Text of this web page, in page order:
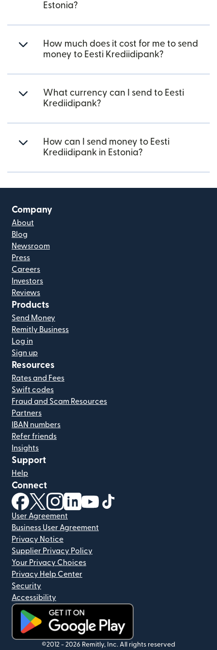
Estonia?
How much does it cost for me to send
money to Eesti Krediidipank?
What currency can I send to Eesti
Krediidipank?
How can I send money to Eesti
Krediidipank in Estonia?
Company
About
Blog
Newsroom
Press
Careers
Investors
Reviews
Products
Send Money
Remitly Business
Log in
Sign up
Resources
Rates and Fees
Swift codes
Fraud and Scam Resources
Partners
IBAN numbers
Refer friends
Insights
Support
Help
Connect
(opens in new window)
(opens in new window)
(opens in new window)
(opens in new window)
(opens in new window)
User Agreement
Business User Agreement
Privacy Notice
Supplier Privacy Policy
Your Privacy Choices
Privacy Help Center
Security
Accessibility
(opens in new window)
©2012 - 2026 Remitly, Inc. All rights reserved